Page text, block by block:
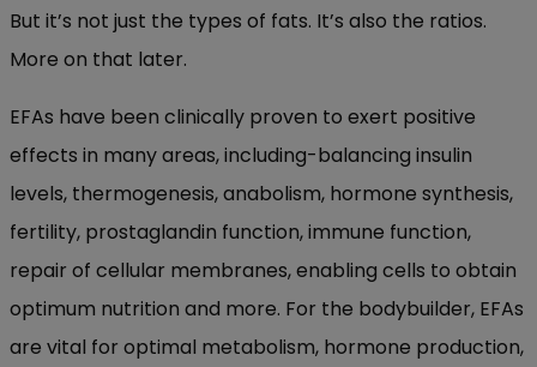
But it’s not just the types of fats. It’s also the ratios.
More on that later.
EFAs have been clinically proven to exert positive
effects in many areas, including-balancing insulin
levels, thermogenesis, anabolism, hormone synthesis,
fertility, prostaglandin function, immune function,
repair of cellular membranes, enabling cells to obtain
optimum nutrition and more. For the bodybuilder, EFAs
are vital for optimal metabolism, hormone production,